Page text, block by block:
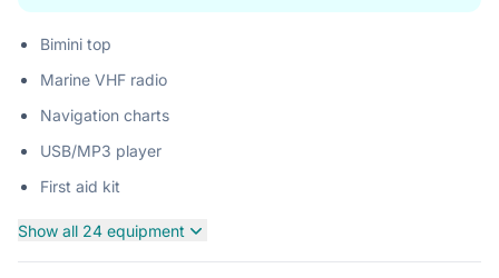
Bimini top
Marine VHF radio
Navigation charts
USB/MP3 player
First aid kit
Show all 24 equipment